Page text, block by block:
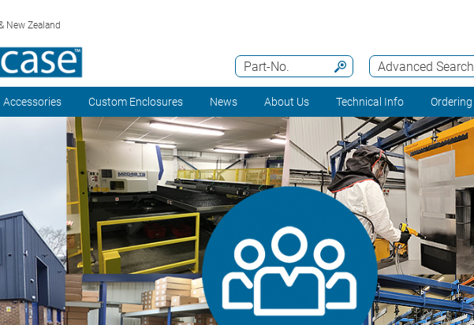
New Zealand
Advanced Search
Part-No.
Accessories Custom Enclosures News About Us Technical Info Ordering